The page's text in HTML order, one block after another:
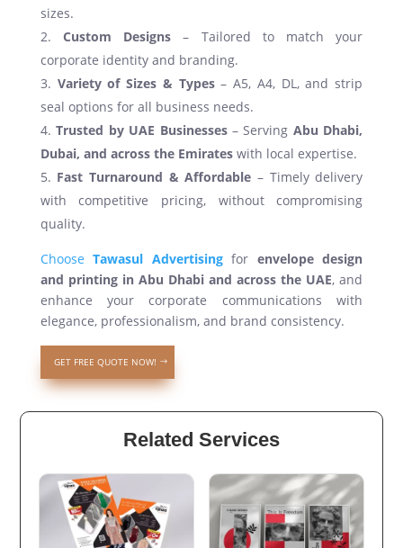
sizes.
Custom Designs – Tailored to match your
corporate identity and branding.
Variety of Sizes & Types– A5, A4, DL, and strip
seal options for all business needs.
Trusted by UAE Businesses– Serving Abu Dhabi,
Dubai, and across the Emirateswith local expertise.
Fast Turnaround & Affordable – Timely delivery
with competitive pricing, without compromising
quality.
ChooseTawasul Advertisingfor envelope design
and printing in Abu Dhabi and across the UAE, and
enhance your corporate communications with
elegance, professionalism, and brand consistency.
GET FREE QUOTE NOW!
Related Services